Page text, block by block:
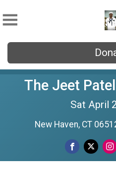
The Jeet
Sat April
New Haven, CT